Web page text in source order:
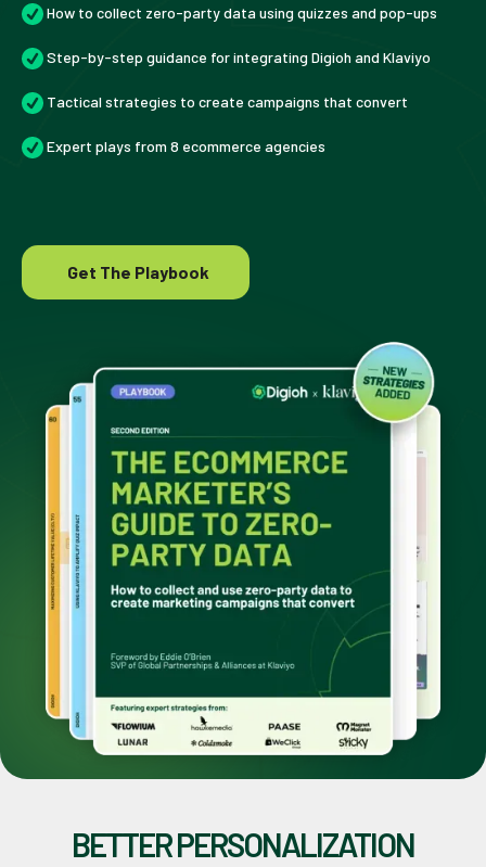
How to collect zero-party data using quizzes and pop-ups
Step-by-step guidance for integrating Digioh and Klaviyo
Tactical strategies to create campaigns that convert
Expert plays from 8 ecommerce agencies
Get The Playbook
BETTER PERSONALIZATION